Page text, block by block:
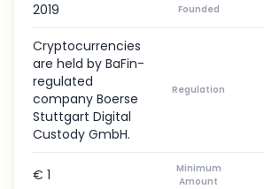
2019 Founded
Cryptocurrencies
are held by BaFin-
regulated
company Boerse
Stuttgart Digital
Custody GmbH.
Regulation
€ 1
Minimum
Amount